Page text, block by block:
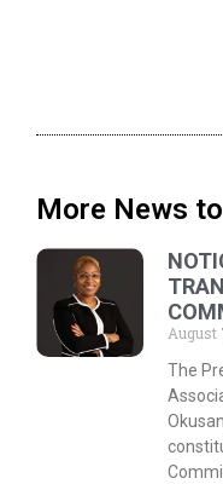
More News
August
The